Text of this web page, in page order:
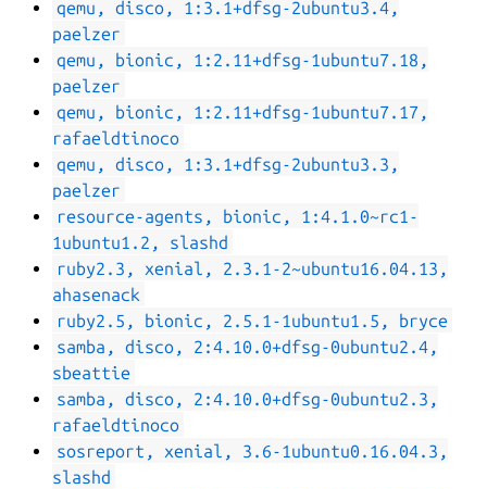
qemu, disco, 1:3.1+dfsg-2ubuntu3.4,
paelzer
qemu, bionic, 1:2.11+dfsg-1ubuntu7.18,
paelzer
qemu, bionic, 1:2.11+dfsg-1ubuntu7.17,
rafaeldtinoco
qemu, disco, 1:3.1+dfsg-2ubuntu3.3,
paelzer
resource-agents, bionic, 1:4.1.0~rc1-
1ubuntu1.2, slashd
ruby2.3, xenial, 2.3.1-2~ubuntu16.04.13,
ahasenack
ruby2.5, bionic, 2.5.1-1ubuntu1.5, bryce
samba, disco, 2:4.10.0+dfsg-0ubuntu2.4,
sbeattie
samba, disco, 2:4.10.0+dfsg-0ubuntu2.3,
rafaeldtinoco
sosreport, xenial, 3.6-1ubuntu0.16.04.3,
slashd